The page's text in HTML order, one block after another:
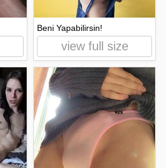
Beni Yapabilirsin!
view full size